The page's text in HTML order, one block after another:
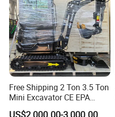
Free Shipping 2 Ton 3.5 Ton
Mini Excavator CE EPA
Kubota Engine Farm Cabin
US$2,000.00-3,000.00